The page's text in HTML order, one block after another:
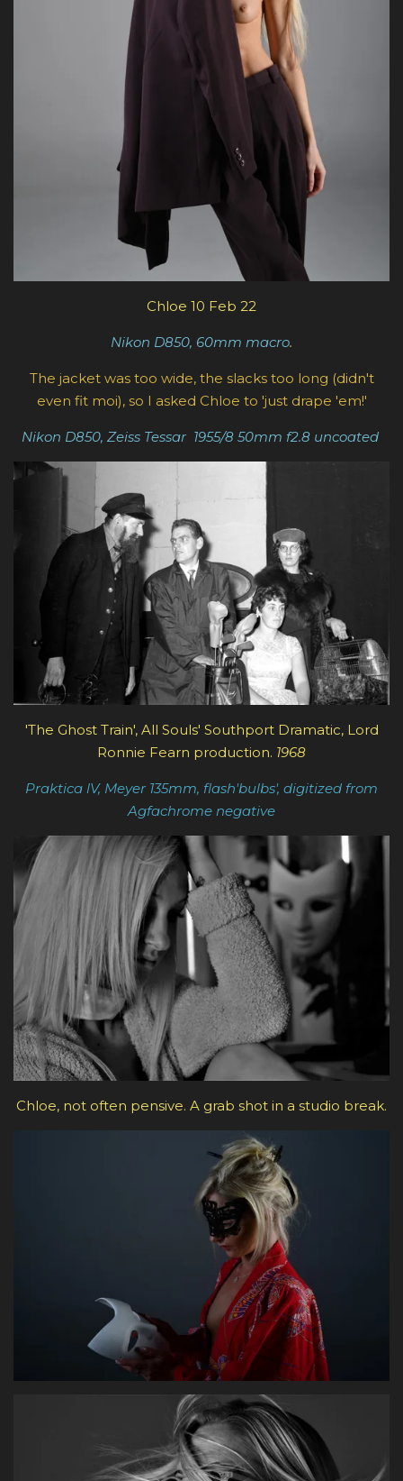
Chloe 10 Feb 22
Nikon D850, 60mm macro.
The jacket was too wide, the slacks too long (didn't
even fit moi), so I asked Chloe to 'just drape 'em!'
Nikon D850, Zeiss Tessar 1955/850mm f2.8 uncoated
'The Ghost Train', All Souls' Southport Dramatic, Lord
Ronnie Fearn production. 1968
Praktica lV, Meyer 135mm, flash'bulbs', digitized from
Agfachrome negative
Chloe, not often pensive. A grab shot in a studio break.